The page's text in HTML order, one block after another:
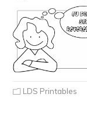
LDS Printables